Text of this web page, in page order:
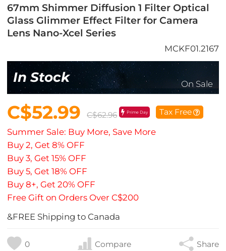
67mm Shimmer Diffusion 1 Filter Optical
Glass Glimmer Effect Filter for Camera
Lens Nano-Xcel Series
MCKF01.2167
In Stock On Sale
C$52.99 C$62.96 Prime Day Tax Free
Summer Sale: Buy More, Save More
Buy 2, Get 8% OFF
Buy 3, Get 15% OFF
Buy 5, Get 18% OFF
Buy 8+, Get 20% OFF
Free Gift on Orders Over C$200
&FREE Shipping to Canada
0 Compare Share